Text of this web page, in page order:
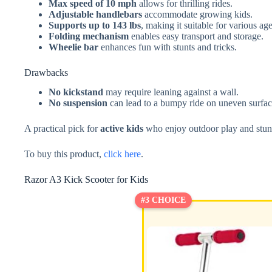
Max speed of 10 mph allows for thrilling rides.
Adjustable handlebars accommodate growing kids.
Supports up to 143 lbs, making it suitable for various
Folding mechanism enables easy transport and storage.
Wheelie bar enhances fun with stunts and tricks.
Drawbacks
No kickstand may require leaning against a wall.
No suspension can lead to a bumpy ride on uneven
A practical pick foractive kids who enjoy outdoor play and
To buy this product, click here.
Razor A3 Kick Scooter for Kids
#3 CHOICE